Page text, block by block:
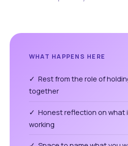
WHAT HAPPENS HERE
✓ Rest from the role of
together
✓ Honest reflection on what
working